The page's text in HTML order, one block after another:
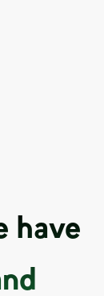
have